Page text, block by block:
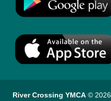
River Crossing YMCA ©